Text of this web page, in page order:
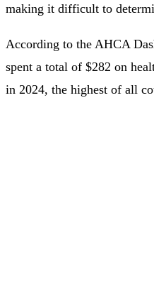
making it difficult to
According to the AHCA
spent a total of $282 on
in 2024, the highest of all